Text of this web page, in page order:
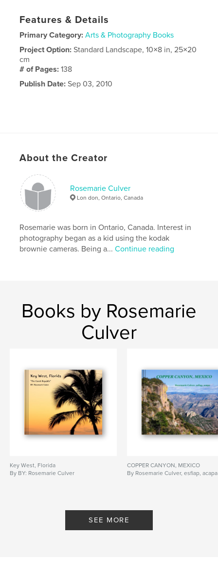
Features & Details
Primary Category: Arts & Photography Books
Project Option:Standard Landscape, 10×8 in, 25×20
cm
# of Pages:138
Publish Date: Sep 03, 2010
About the Creator
Rosemarie Culver
Lon don, Ontario, Canada
Rosemarie was born in Ontario, Canada. Interest in
photography began as a kid using the kodak
brownie cameras. Being a...Continue reading
Books by Rosemarie
Culver
Key West, Florida
By BY: Rosemarie Culver
COPPER CANYON, MEXICO
By Rosemarie Culver, esfiap, acapa
SEE MORE